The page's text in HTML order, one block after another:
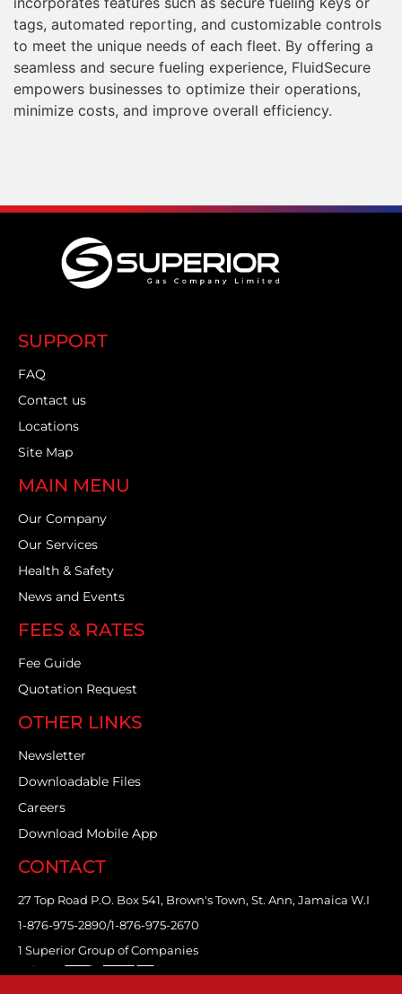
tags, automated reporting, and customizable controls
to meet the unique needs of each fleet. By offering a
seamless and secure fueling experience, FluidSecure
empowers businesses to optimize their operations,
minimize costs, and improve overall efficiency.
SUPPORT
FAQ
Contact us
Locations
Site Map
MAIN MENU
Our Company
Our Services
Health & Safety
News and Events
FEES & RATES
Fee Guide
Quotation Request
OTHER LINKS
Newsletter
Downloadable Files
Careers
Download Mobile App
CONTACT
27 Top Road P.O. Box 541, Brown's Town, St. Ann, Jamaica W.I
1-876-975-2890/1-876-975-2670
1 Superior Group of Companies